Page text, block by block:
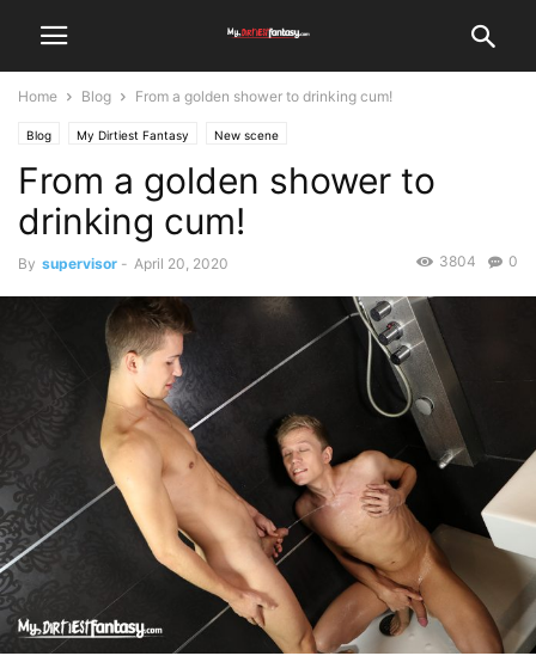
Home Blog From a golden shower to drinking cum!
Blog My Dirtiest Fantasy New scene
From a golden shower to
drinking cum!
By supervisor - April 20, 2020 0
3804